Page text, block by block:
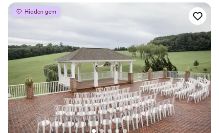
water in the background, it becomes a tranquil oasis right
in the heart of the city.
Why you'll love this venue
Multiple event spaces
Versatile for various event styles
Both indoor and outdoor options
Venue considerations
Dance floor not included
Best for events with big guest lists
Not wheelchair accessible
met and to alleviate and concerns or potential stressors. If
you are looking for a quaint town to have your wedding, you
must check out this hidden gem! It is a venue that will have
you loving your big day and all the photo opportunities! They
are an inclusive venue and never made us feel
uncomfortable as an LGBT couple.”
Hidden gem